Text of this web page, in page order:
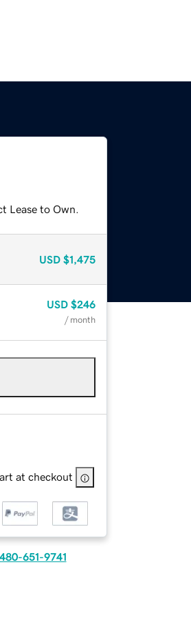
Lease to Own.
USD $1,475
USD $246
/ month
at checkout
480-651-9741